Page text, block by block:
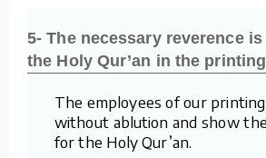
5- The necessary reverence
the Holy Qur’an in the
The employees of our printing
without ablution and show the
for the Holy Qur’an.